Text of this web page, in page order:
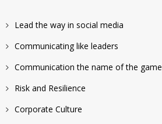
Lead the way in social media
Communicating like leaders
Communication the name of the game
Risk and Resilience
Corporate Culture